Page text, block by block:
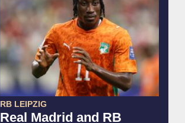
RB LEIPZIG
Real Madrid and RB